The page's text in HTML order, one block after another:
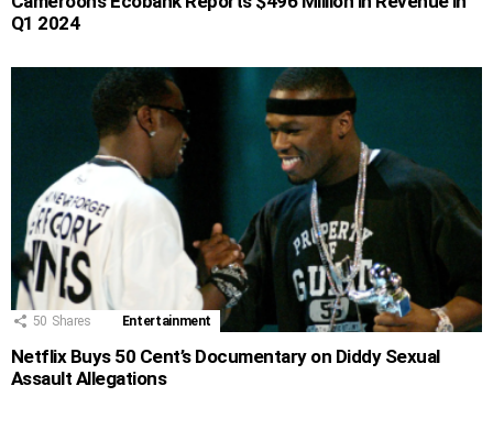
Q1 2024
50 Shares Entertainment
Netflix Buys 50 Cent’s Documentary on Diddy Sexual
Assault Allegations